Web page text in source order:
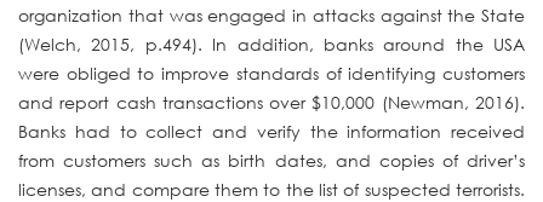
organization that was engaged in attacks against the State
(Welch, 2015, p.494). In addition, banks around the USA
were obliged to improve standards of identifying customers
and report cash transactions over $10,000 (Newman, 2016).
Banks had to collect and verify the information received
from customers such as birth dates, and copies of driver’s
licenses, and compare them to the list of suspected terrorists.